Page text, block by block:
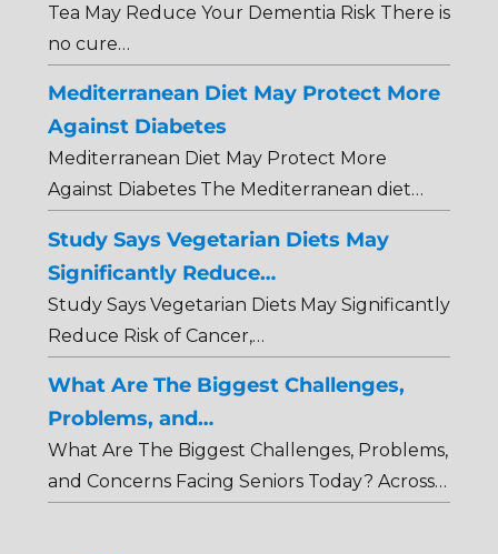
Tea May Reduce Your Dementia Risk There is
no cure…
Mediterranean Diet May Protect More
Against Diabetes
Mediterranean Diet May Protect More
Against Diabetes The Mediterranean diet…
Study Says Vegetarian Diets May
Significantly Reduce…
Study Says Vegetarian Diets May Significantly
Reduce Risk of Cancer,…
What Are The Biggest Challenges,
Problems, and…
What Are The Biggest Challenges, Problems,
and Concerns Facing Seniors Today? Across…